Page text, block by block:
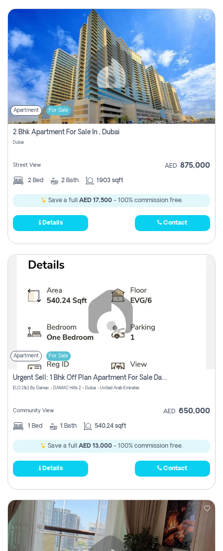
Apartment For Sale
2 Bhk Apartment For Sale In , Dubai
Dubai
Street View AED 875,000
2 Bed 2 Bath 1903 sqft
Save a full AED 17,500- 100% commission free.
Details Contact
Apartment For Sale
Urgent Sell: 1 Bhk Off Plan Apartment For Sale Damac Hills 2 Elo2
ELO 2&3 By Damac - DAMAC Hills 2 - Dubai - United Arab Emirates
Community View AED 650,000
1 Bed 1 Bath 540.24 sqft
Save a full AED 13,000 - 100% commission free.
Details Contact